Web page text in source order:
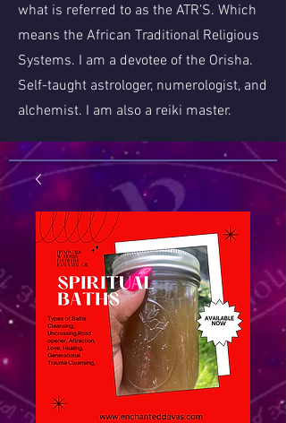
what is referred to as the ATR'S. Which
means the African Traditional Religious
Systems. I am a devotee of the Orisha.
Self-taught astrologer, numerologist, and
alchemist. I am also a reiki master.